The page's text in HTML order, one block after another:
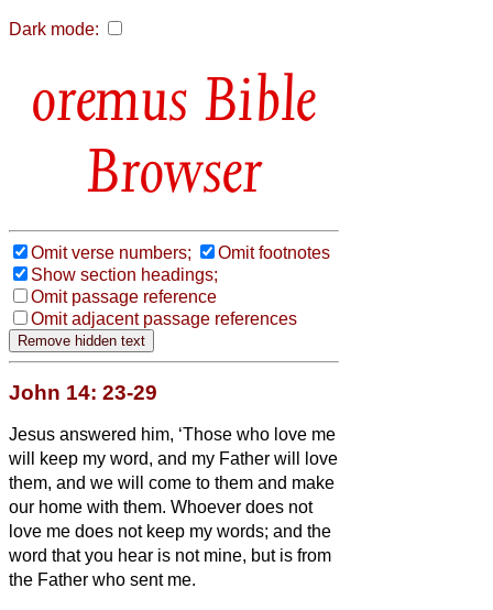
Dark mode:
Bible
Browser
Omit verse numbers;
Omit footnotes
Show section headings;
Omit passage reference
Omit adjacent passage references
John 14: 23-29
Jesus answered him, ‘Those who love me
will keep my word, and my Father will love
them, and we will come to them and make
our home with them. Whoever does not
love me does not keep my words; and the
word that you hear is not mine, but is from
the Father who sent me.